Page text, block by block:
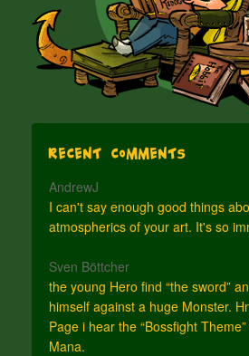
Recent Comments
AndrewJ
I can't say enough good things
atmospherics of your art. It's so
Sven Böttcher
the young Hero find “the sword”
himself against a huge Monster.
Page i hear the “Bossfight
Mana.